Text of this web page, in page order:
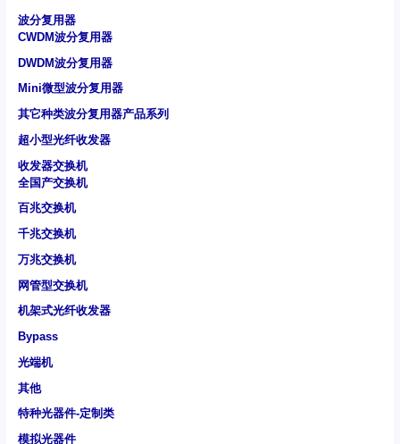
波分复用器
CWDM波分复用器
DWDM波分复用器
Mini微型波分复用器
其它种类波分复用器产品系列
超小型光纤收发器
收发器交换机
全国产交换机
百兆交换机
千兆交换机
万兆交换机
网管型交换机
机架式光纤收发器
Bypass
光端机
其他
特种光器件-定制类
模拟光器件